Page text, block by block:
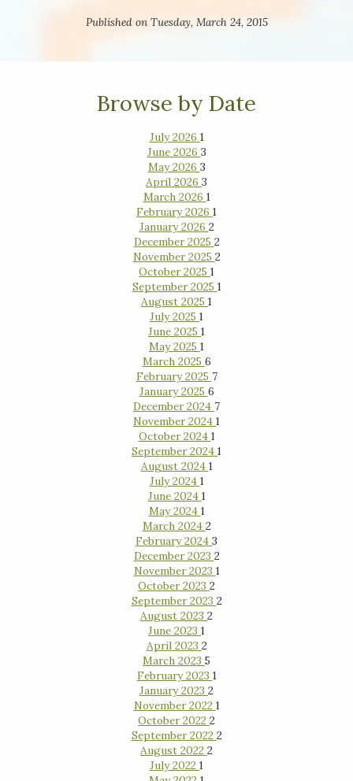
Published on Tuesday, March 24, 2015
Browse by Date
July 2026 1
June 2026 3
May 2026 3
April 2026 3
March 2026 1
February 2026 1
January 2026 2
December 2025 2
November 2025 2
October 2025 1
September 2025 1
August 2025 1
July 2025 1
June 2025 1
May 2025 1
March 2025 6
February 2025 7
January 2025 6
December 2024 7
November 2024 1
October 2024 1
September 2024 1
August 2024 1
July 2024 1
June 2024 1
May 2024 1
March 2024 2
February 2024 3
December 2023 2
November 2023 1
October 2023 2
September 2023 2
August 2023 2
June 2023 1
April 2023 2
March 2023 5
February 2023 1
January 2023 2
November 2022 1
October 2022 2
September 2022 2
August 2022 2
July 2022 1